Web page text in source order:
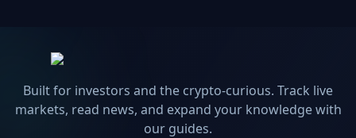
Built for investors and the crypto-curious. Track live
markets, read news, and expand your knowledge with
our guides.